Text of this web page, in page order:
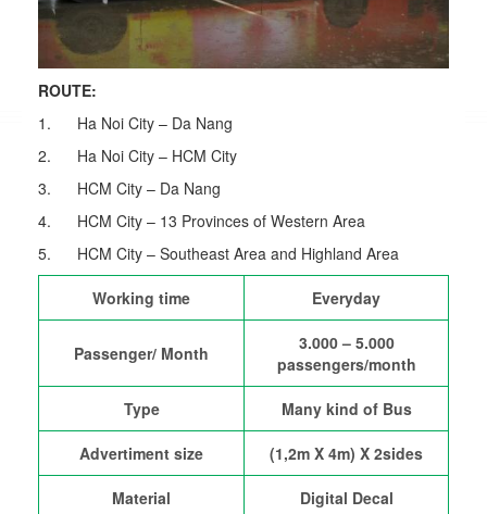
ROUTE:
1. Ha Noi City – Da Nang
2. Ha Noi City – HCM City
3. HCM City – Da Nang
4. HCM City – 13 Provinces of Western Area
5. HCM City – Southeast Area and Highland Area
Working time Everyday
Passenger/ Month
3.000 – 5.000
passengers/month
Type Many kind of Bus
Advertiment size (1,2m X 4m) X 2sides
Material Digital Decal